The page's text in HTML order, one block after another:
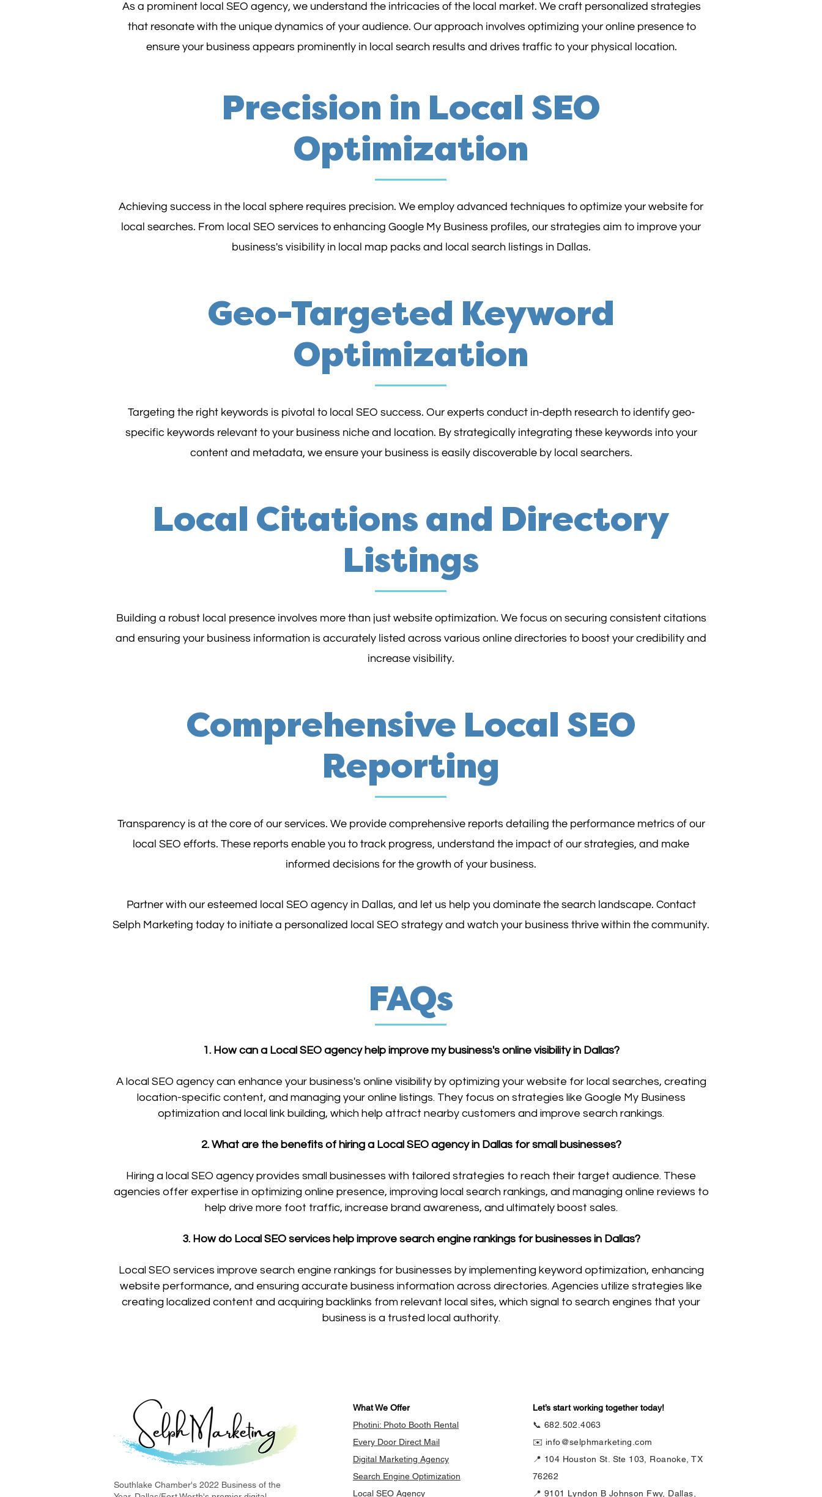
As a prominent local SEO agency, we understand the intricacies of the local market. We craft personalized strategies
that resonate with the unique dynamics of your audience. Our approach involves optimizing your online presence to
ensure your business appears prominently in local search results and drives traffic to your physical location.
Precision in Local SEO
Optimization
Achieving success in the local sphere requires precision. We employ advanced techniques to optimize your website for
local searches. From local SEO services to enhancing Google My Business profiles, our strategies aim to improve your
business's visibility in local map packs and local search listings in Dallas.
Geo-Targeted Keyword
Optimization
Targeting the right keywords is pivotal to local SEO success. Our experts conduct in-depth research to identify geo-
specific keywords relevant to your business niche and location. By strategically integrating these keywords into your
content and metadata, we ensure your business is easily discoverable by local searchers.
Local Citations and Directory
Listings
Building a robust local presence involves more than just website optimization. We focus on securing consistent citations
and ensuring your business information is accurately listed across various online directories to boost your credibility and
increase visibility.
Comprehensive Local SEO
Reporting
Transparency is at the core of our services. We provide comprehensive reports detailing the performance metrics of our
local SEO efforts. These reports enable you to track progress, understand the impact of our strategies, and make
informed decisions for the growth of your business.
Partner with our esteemed local SEO agency in Dallas, and let us help you dominate the search landscape. Contact
Selph Marketing today to initiate a personalized local SEO strategy and watch your business thrive within the community.
FAQs
1. How can a Local SEO agency help improve my business's online visibility in Dallas?
A local SEO agency can enhance your business's online visibility by optimizing your website for local searches, creating
location-specific content, and managing your online listings. They focus on strategies like Google My Business
optimization and local link building, which help attract nearby customers and improve search rankings.
2. What are the benefits of hiring a Local SEO agency in Dallas for small businesses?
Hiring a local SEO agency provides small businesses with tailored strategies to reach their target audience. These
agencies offer expertise in optimizing online presence, improving local search rankings, and managing online reviews to
help drive more foot traffic, increase brand awareness, and ultimately boost sales.
3. How do Local SEO services help improve search engine rankings for businesses in Dallas?
Local SEO services improve search engine rankings for businesses by implementing keyword optimization, enhancing
website performance, and ensuring accurate business information across directories. Agencies utilize strategies like
creating localized content and acquiring backlinks from relevant local sites, which signal to search engines that your
business is a trusted local authority.
Southlake Chamber's 2022 Business of the
What We Offer
Photini: Photo Booth Rental
Every Door Direct Mail
Digital Marketing Agency
Search Engine Optimization
Local SEO Agency
Let’s start working together today!
📞 682.502.4063
✉️ info@selphmarketing.com
📍 104 Houston St. Ste 103, Roanoke, TX
76262
📍 9101 Lyndon B Johnson Fwy, Dallas,